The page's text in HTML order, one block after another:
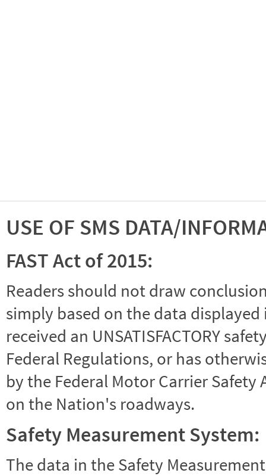
USE OF SMS DATA/
FAST Act of 2015:
Readers should not draw
simply based on the data
received an UNSATISFACTORY
Federal Regulations, or has
by the Federal Motor Carrier
on the Nation's roadways.
Safety Measurement System:
The data in the Safety